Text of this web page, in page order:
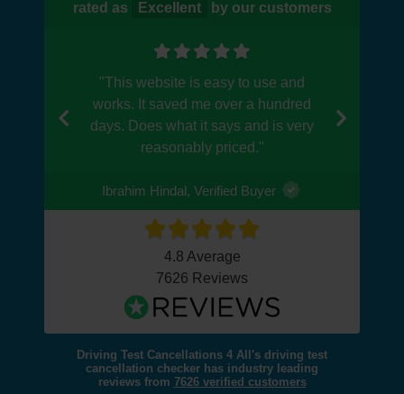
rated as
Excellent by our customers
"This website is easy to use and
works. It saved me over a hundred
days. Does what it says and is very
reasonably priced."
Ibrahim Hindal, Verified Buyer
Previous Next
4.8 Average
7626 Reviews
Driving Test Cancellations 4 All's driving test
cancellation checker has industry leading
reviews from 7626 verified customers